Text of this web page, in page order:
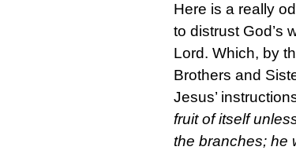
Here is a really
to distrust God’s
Lord. Which, by
Brothers and
Jesus’
fruit of itself
the branches; he